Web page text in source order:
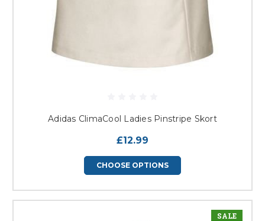
Adidas ClimaCool Ladies Pinstripe Skort
£12.99
CHOOSE OPTIONS
SALE